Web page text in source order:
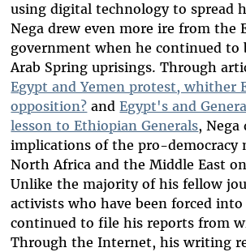
using digital technology to spread
Nega drew even more ire from the
government when he continued to
Arab Spring uprisings. Through
Egypt and Yemen protest, whither
opposition? andEgypt's and
lesson to Ethiopian Generals, Nega
implications of the pro-democracy
North Africa and the Middle East
Unlike the majority of his fellow
activists who have been forced into
continued to file his reports from
Through the Internet, his writing